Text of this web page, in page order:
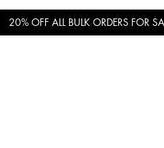
20% OFF ALL BULK ORDERS